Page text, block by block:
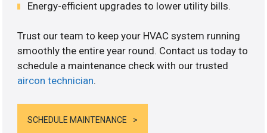
Energy-efficient upgrades to lower utility bills.
Trust our team to keep your HVAC system running
smoothly the entire year round. Contact us today to
schedule a maintenance check with our trusted
aircon technician.
SCHEDULE MAINTENANCE